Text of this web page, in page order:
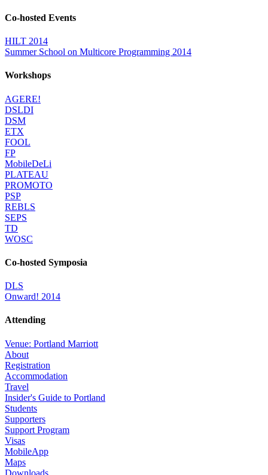
Co-hosted Events
HILT 2014
Summer School on Multicore Programming 2014
Workshops
AGERE!
DSLDI
DSM
ETX
FOOL
FP
MobileDeLi
PLATEAU
PROMOTO
PSP
REBLS
SEPS
TD
WOSC
Co-hosted Symposia
DLS
Onward! 2014
Attending
Venue: Portland Marriott
About
Registration
Accommodation
Travel
Insider's Guide to Portland
Students
Supporters
Support Program
Visas
MobileApp
Maps
Downloads